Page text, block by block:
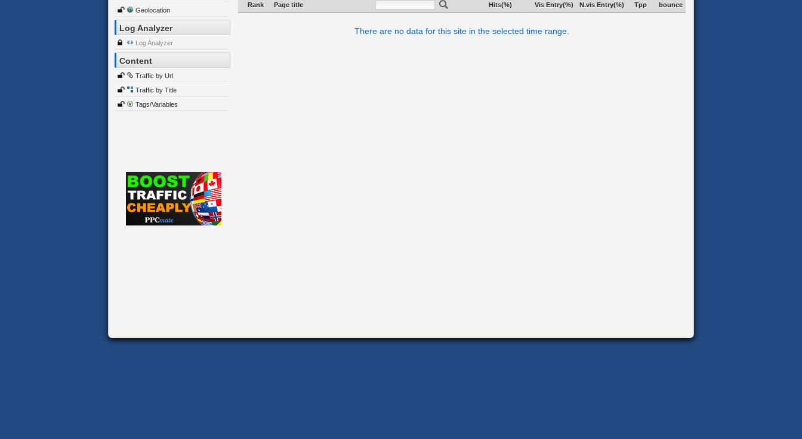
Geolocation
Log Analyzer
Log Analyzer
Content
Traffic by Url
Traffic by Title
Tags/Variables
Rank Page title Hits(%) Vis Entry(%) N.vis Entry(%) Tpp bounce
There are no data for this site in the selected time range.